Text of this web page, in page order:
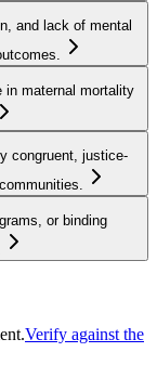
and lack of mental
in maternal mortality
congruent, justice-
or binding
Verify against the